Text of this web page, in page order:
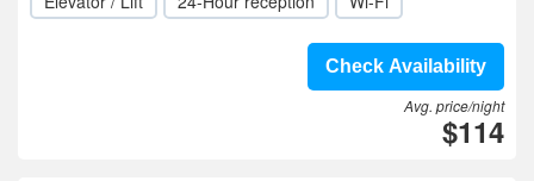
Check Availability
Avg. price/night
$114